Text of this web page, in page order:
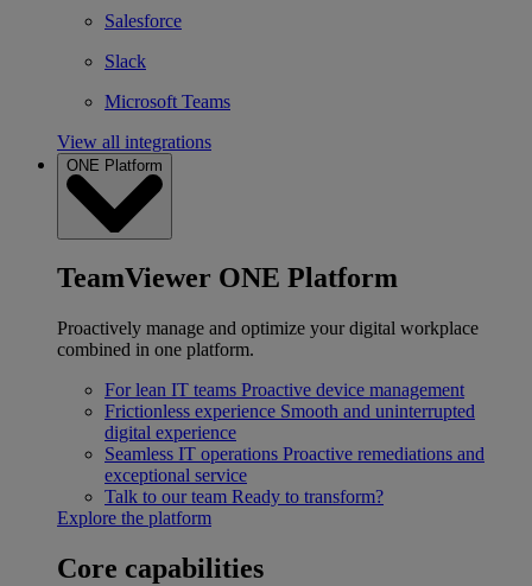
Salesforce
Slack
Microsoft Teams
View all integrations
ONE Platform
TeamViewer ONE Platform
Proactively manage and optimize your digital workplace
combined in one platform.
For lean IT teams Proactive device management
Frictionless experience Smooth and uninterrupted
digital experience
Seamless IT operations Proactive remediations and
exceptional service
Talk to our team Ready to transform?
Explore the platform
Core capabilities